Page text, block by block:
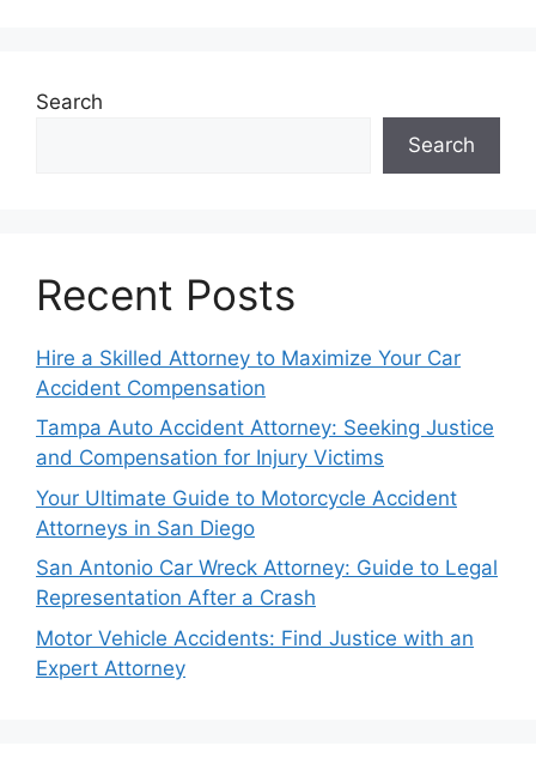
Search
Search
Recent Posts
Hire a Skilled Attorney to Maximize Your Car
Accident Compensation
Tampa Auto Accident Attorney: Seeking Justice
and Compensation for Injury Victims
Your Ultimate Guide to Motorcycle Accident
Attorneys in San Diego
San Antonio Car Wreck Attorney: Guide to Legal
Representation After a Crash
Motor Vehicle Accidents: Find Justice with an
Expert Attorney